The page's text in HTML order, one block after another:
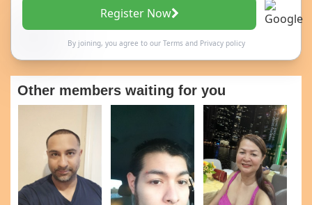
Register Now
By joining, you agree to our Termsand Privacy policy
Other members waiting for you